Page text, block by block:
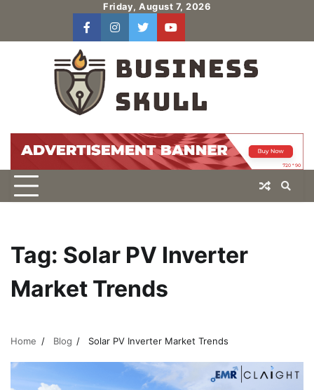
content
Friday, August 7, 2026
facebookinstagram
twitteryoutube
Tag: Solar PV Inverter
Market Trends
Home Blog Solar PV Inverter Market Trends